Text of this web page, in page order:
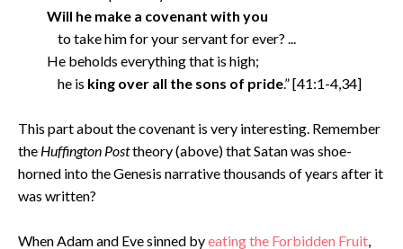
Will he make a covenant with you
to take him for your servant for ever? ...
He beholds everything that is high;
he is king over all the sons of pride.” [41:1-4,34]
This part about the covenant is very interesting. Remember
the Huffington Posttheory (above) that Satan was shoe-
horned into the Genesis narrative thousands of years after it
was written?
When Adam and Eve sinned byeating the Forbidden Fruit,